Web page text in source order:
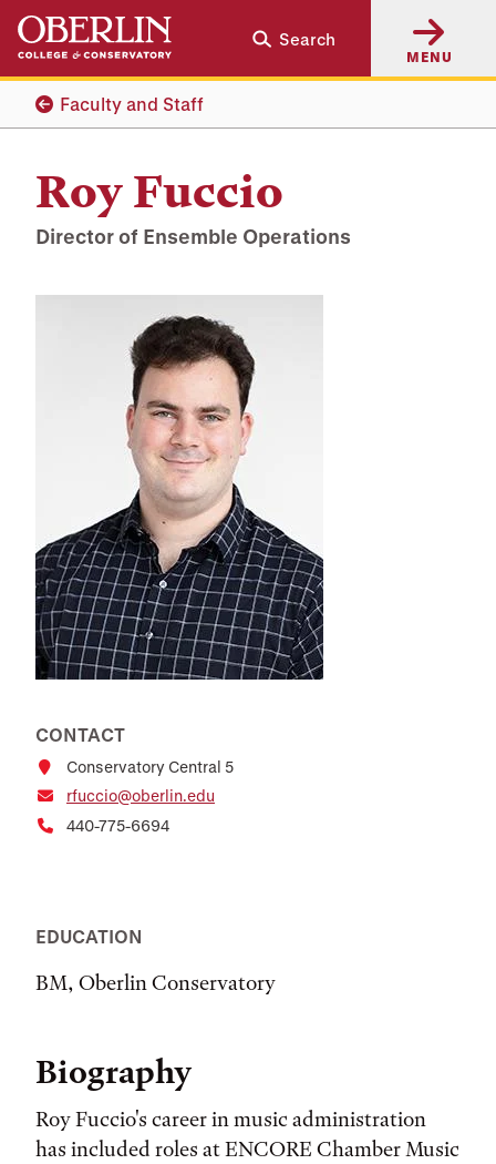
Skip
main
content
Skip
main
navigation
Search
MENU
Faculty and Staff
Roy Fuccio
Director of Ensemble Operations
CONTACT
Conservatory Central 5
rfuccio@oberlin.edu
440-775-6694
EDUCATION
BM, Oberlin Conservatory
Biography
Roy Fuccio's career in music administration
has included roles at ENCORE Chamber Music